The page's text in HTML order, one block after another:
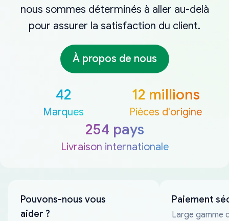
nous sommes déterminés à aller au-delà
pour assurer la satisfaction du client.
À propos de nous
42
Marques
12 millions
Pièces d'origine
254 pays
Livraison internationale
Pouvons-nous vous
aider ?
Paiement
Large gamme